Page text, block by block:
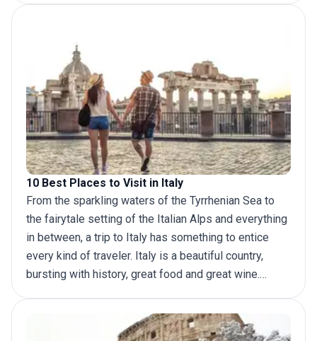
10 Best Places to Visit in Italy
From the sparkling waters of the Tyrrhenian Sea to
the fairytale setting of the Italian Alps and everything
in between, a trip to Italy has something to entice
every kind of traveler. Italy is a beautiful country,
bursting with history, great food and great wine.
aficionados will all fall in love with the experiences
this country has to offer. No matter what you travel